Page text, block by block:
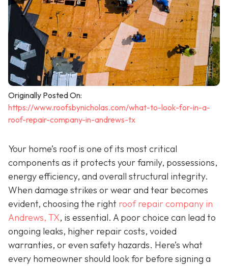
Originally Posted On:
https://www.roofsbynicholas.com/what-to-look-for-in-a-
roof-repair-company-in-andrews-tx
Your home’s roof is one of its most critical
components as it protects your family, possessions,
energy efficiency, and overall structural integrity.
When damage strikes or wear and tear becomes
evident, choosing the right roof repair company in
Andrews, TX, is essential. A poor choice can lead to
ongoing leaks, higher repair costs, voided
warranties, or even safety hazards. Here’s what
every homeowner should look for before signing a